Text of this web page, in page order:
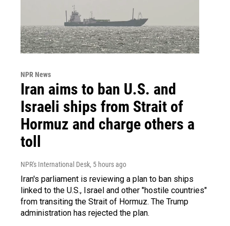
NPR News
Iran aims to ban U.S. and
Israeli ships from Strait of
Hormuz and charge others a
toll
NPR's International Desk, 5 hours ago
Iran's parliament is reviewing a plan to ban ships
linked to the U.S., Israel and other "hostile countries"
from transiting the Strait of Hormuz. The Trump
administration has rejected the plan.